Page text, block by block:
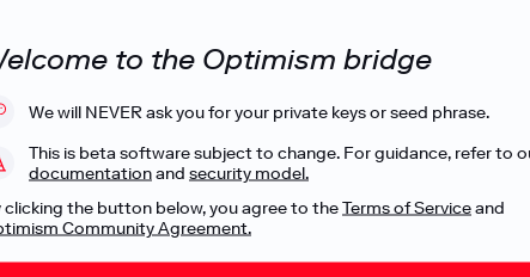
to the Optimism bridge
We will NEVER ask you for your private keys or seed phrase.
This is beta software subject to change. For guidance, refer to
documentationand security model.
clicking the button below, you agree to theTerms of Serviceand
Community Agreement.
Superbridge
By Blob Engineering
Let's go